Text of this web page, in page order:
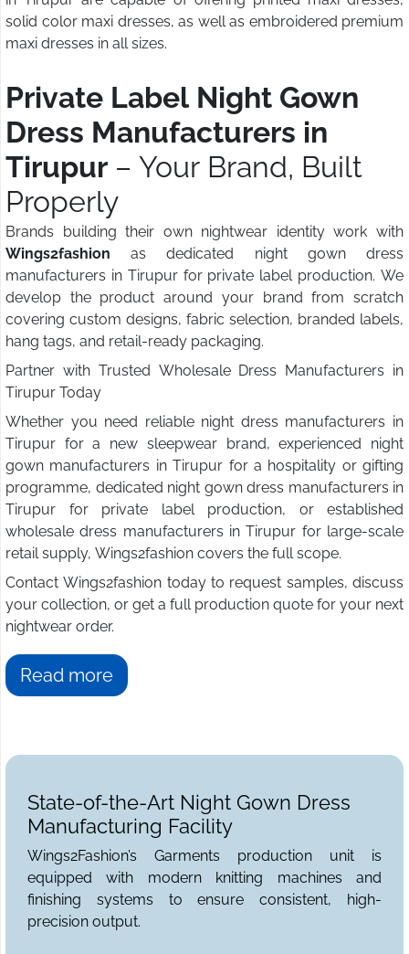
solid color maxi dresses, as well as embroidered premium
maxi dresses in all sizes.
Private Label Night Gown
Dress Manufacturers in
Tirupur – Your Brand, Built
Properly
Brands building their own nightwear identity work with
Wings2fashion as dedicated night gown dress
manufacturers in Tirupur for private label production. We
develop the product around your brand from scratch
covering custom designs, fabric selection, branded labels,
hang tags, and retail-ready packaging.
Partner with Trusted Wholesale Dress Manufacturers in
Tirupur Today
Whether you need reliable night dress manufacturers in
Tirupur for a new sleepwear brand, experienced night
gown manufacturers in Tirupur for a hospitality or gifting
programme, dedicated night gown dress manufacturers in
Tirupur for private label production, or established
wholesale dress manufacturers in Tirupur for large-scale
retail supply, Wings2fashion covers the full scope.
Contact Wings2fashion today to request samples, discuss
your collection, or get a full production quote for your next
nightwear order.
Read more
State-of-the-Art Night Gown Dress
Manufacturing Facility
Wings2Fashion’s Garments production unit is
equipped with modern knitting machines and
finishing systems to ensure consistent, high-
precision output.